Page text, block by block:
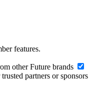
features.
other Future brands
partners or sponsors